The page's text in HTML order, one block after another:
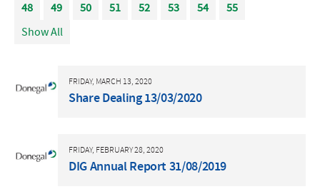
48
49 50 51 52 53 54
55
Show All
FRIDAY, MARCH 13, 2020
Share Dealing 13/03/2020
FRIDAY, FEBRUARY 28, 2020
DIG Annual Report 31/08/2019